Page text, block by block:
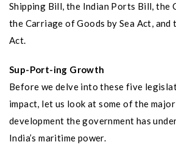
Shipping Bill, the Indian Ports Bill, the
the Carriage of Goods by Sea Act,
Act.
Sup-Port-ing Growth
Before we delve into these five
impact, let us look at some of the
development the government has
India’s maritime power.